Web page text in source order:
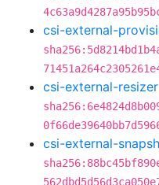
csi-external-
csi-external-resizer
csi-external-